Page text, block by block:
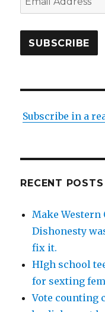
Address
SUBSCRIBE
Subscribe in a
RECENT POSTS
Make
Dishonesty
fix it.
HIgh school
for sexting
Vote counting